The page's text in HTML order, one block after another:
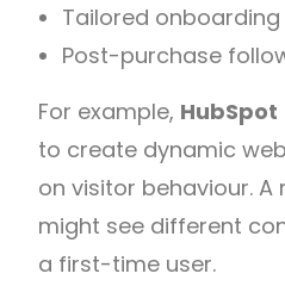
Tailored
Post-purchase
For example, HubSpot
to create dynamic
on visitor behaviour. A
might see different
a first-time user.